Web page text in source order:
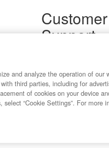
Customer
Support
Contact Us
and analyze the operation of our
third parties, including for
of cookies on your device
select “Cookie Settings”. For more